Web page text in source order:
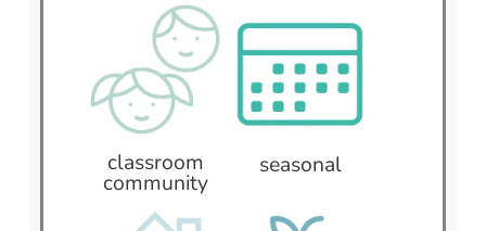
classroom
community
seasonal